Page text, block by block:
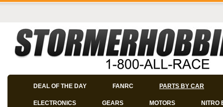
DEAL OF THE DAY FANRC PARTS BY CAR
ELECTRONICS GEARS MOTORS NITRO